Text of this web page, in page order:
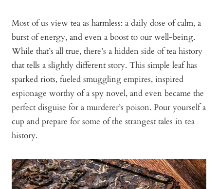
Most of us view tea as harmless: a daily dose of calm, a
burst of energy, and even a boost to our well-being.
While that’s all true, there’s a hidden side of tea history
that tells a slightly different story. This simple leaf has
sparked riots, fueled smuggling empires, inspired
espionage worthy of a spy novel, and even became the
perfect disguise for a murderer’s poison. Pour yourself a
cup and prepare for some of the strangest tales in tea
history.